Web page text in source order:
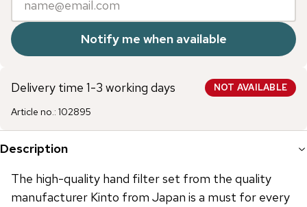
Notify me when available
Delivery time 1-3 working days NOT AVAILABLE
Article no.: 102895
Description
The high-quality hand filter set from the quality
manufacturer Kinto from Japan is a must for every